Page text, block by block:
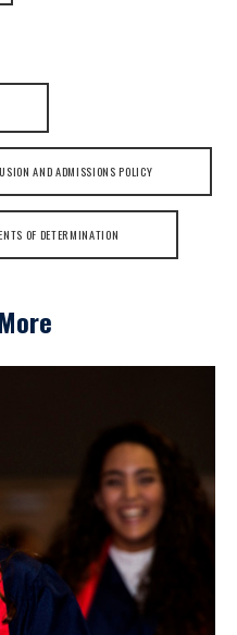
AND ADMISSIONS POLICY
OF DETERMINATION